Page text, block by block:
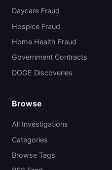
Daycare Fraud
Hospice Fraud
Home Health Fraud
Government Contracts
DOGE Discoveries
Browse
All Investigations
Categories
Browse Tags